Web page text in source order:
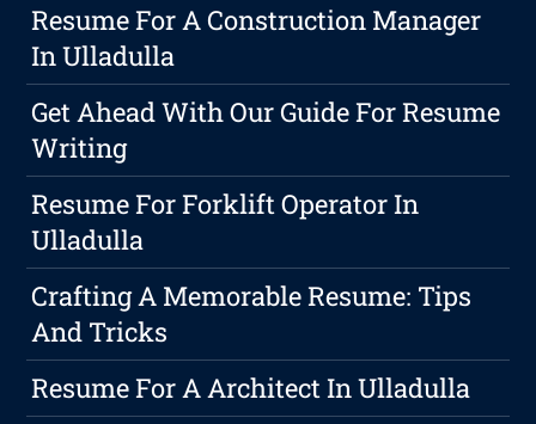
Resume For A Construction Manager
In Ulladulla
Get Ahead With Our Guide For Resume
Writing
Resume For Forklift Operator In
Ulladulla
Crafting A Memorable Resume: Tips
And Tricks
Resume For A Architect In Ulladulla